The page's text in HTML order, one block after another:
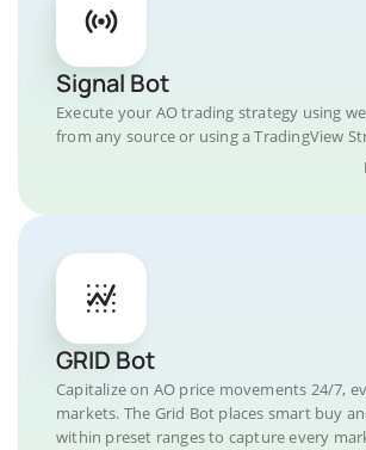
Signal Bot
Execute your AO trading strategy using
from any source or using a TradingView
GRID Bot
Capitalize on AO price movements 24/7,
markets. The Grid Bot places smart buy
within preset ranges to capture every